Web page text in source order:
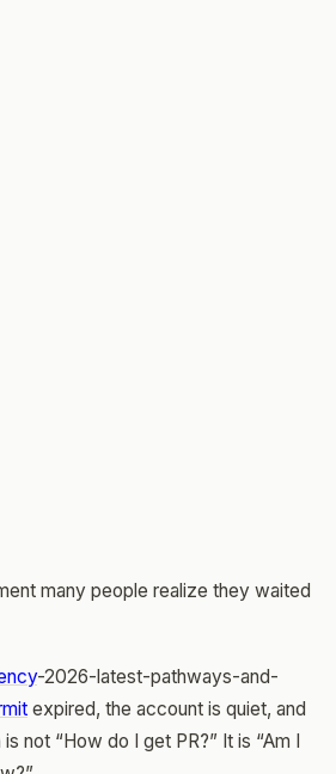
many people realize they waited
-2026-latest-pathways-and-
expired, the account is quiet, and
not “How do I get PR?” It is “Am I